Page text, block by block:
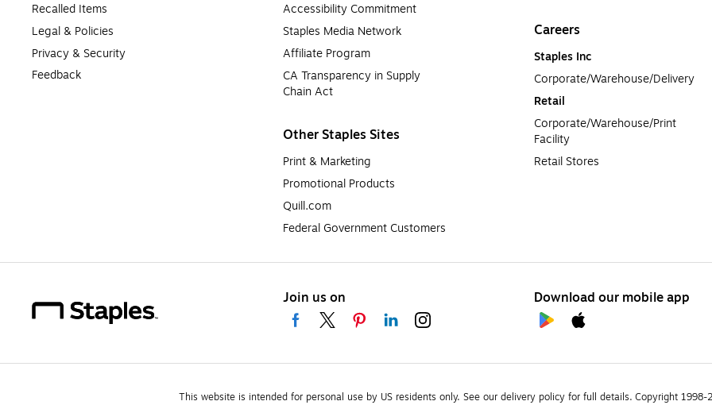
Recalled Items
Legal & Policies
Privacy & Security
Feedback
Accessibility Commitment
Staples Media Network
Affiliate Program
CA Transparency in Supply
Chain Act
Other Staples Sites
Print & Marketing
Promotional Products
Quill.com
Federal Government Customers
Careers
Staples Inc
Corporate/Warehouse/Delivery
Retail
Corporate/Warehouse/Print
Facility
Retail Stores
Join us on Download our mobile app
This website is intended for personal use by US residents only. See our delivery policy for full details. Copyright 1998-